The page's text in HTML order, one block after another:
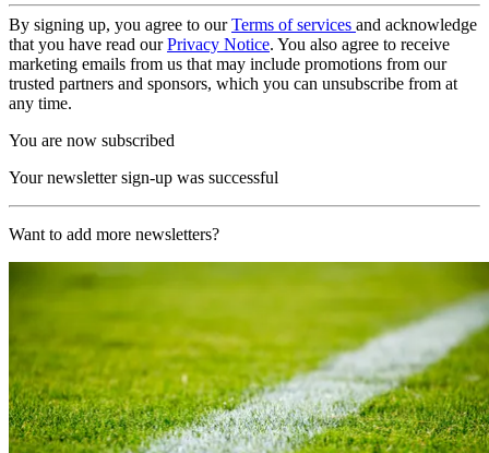
By signing up, you agree to ourTerms of services and acknowledge
that you have read ourPrivacy Notice. You also agree to receive
marketing emails from us that may include promotions from our
trusted partners and sponsors, which you can unsubscribe from at
any time.
You are now subscribed
Your newsletter sign-up was successful
Want to add more newsletters?